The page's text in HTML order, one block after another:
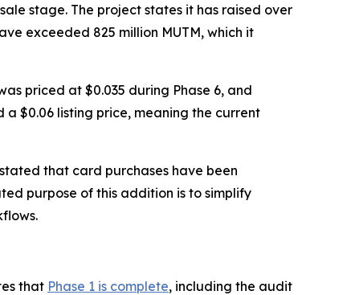
stage. The project states it has raised over
exceeded 825 million MUTM, which it
priced at $0.035 during Phase 6, and
a $0.06 listing price, meaning the current
that card purchases have been
purpose of this addition is to simplify
that Phase 1 is complete, including the audit